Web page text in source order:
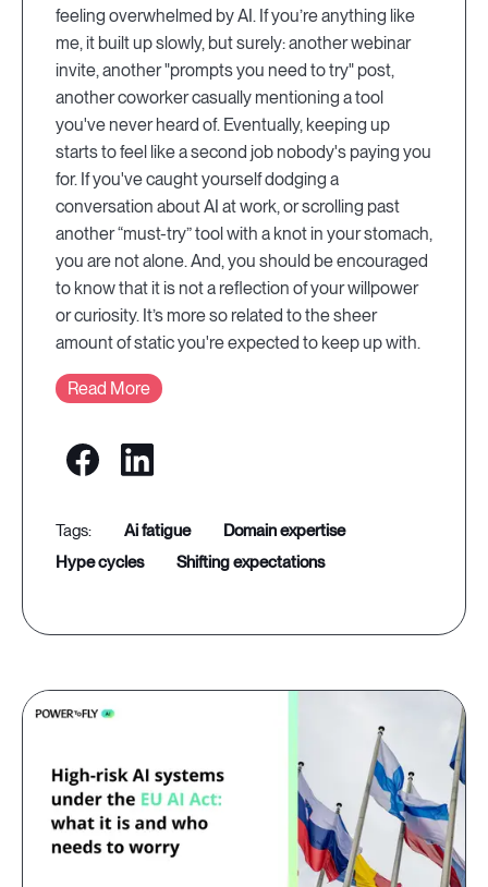
feeling overwhelmed by AI. If you’re anything like
me, it built up slowly, but surely: another webinar
invite, another "prompts you need to try" post,
another coworker casually mentioning a tool
you've never heard of. Eventually, keeping up
starts to feel like a second job nobody's paying you
for. If you've caught yourself dodging a
conversation about AI at work, or scrolling past
another “must-try” tool with a knot in your stomach,
you are not alone. And, you should be encouraged
to know that it is not a reflection of your willpower
or curiosity. It’s more so related to the sheer
amount of static you're expected to keep up with.
Read More
ai fatigue
domain expertise
hype cycles
shifting expectations